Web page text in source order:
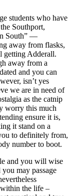
students who have
Southport,
South” —
away from flasks,
getting Adderall.
away from a
and you can
isn’t yes
we are in need of
as the catnip
worry this much
ensure it is,
it stand on a
to definitely from,
number to boot.
and you will wise
may passage
within the life –